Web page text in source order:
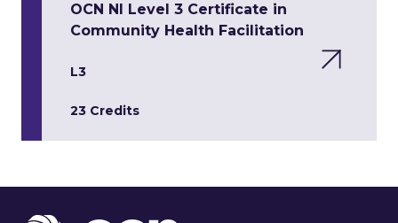
OCN NI Level 3 Certificate in
Community Health Facilitation
L3
23 Credits